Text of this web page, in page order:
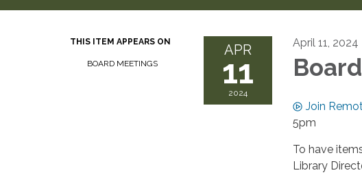
THIS ITEM APPEARS ON
BOARD MEETINGS
APR
11
2024
April 11, 2024
Join
5pm
To have
Library